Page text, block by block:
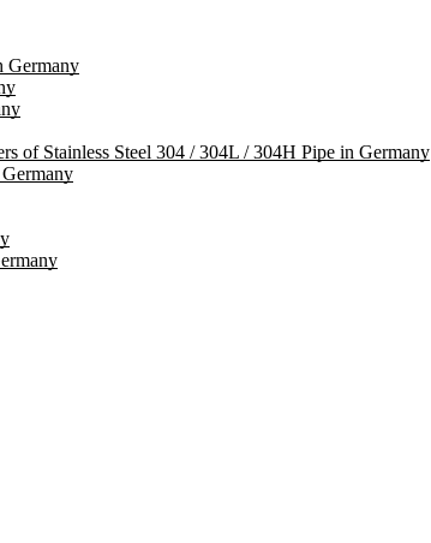
Germany
of Stainless Steel 304 / 304L / 304H Pipe in Germany